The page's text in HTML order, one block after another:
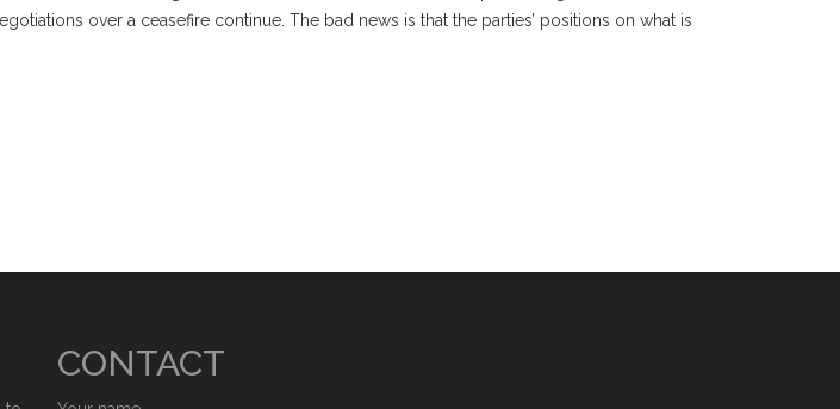
over a ceasefire continue. The bad news is that the parties’ positions on what is
CONTACT